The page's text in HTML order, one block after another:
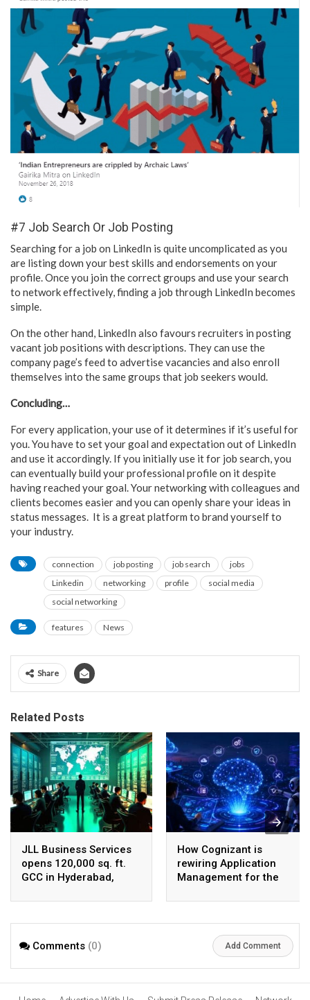
#7 Job Search Or Job Posting
Searching for a job on LinkedIn is quite uncomplicated as you
are listing down your best skills and endorsements on your
profile. Once you join the correct groups and use your search
to network effectively, finding a job through LinkedIn becomes
simple.
On the other hand, LinkedIn also favours recruiters in posting
vacant job positions with descriptions. They can use the
company page’s feed to advertise vacancies and also enroll
themselves into the same groups that job seekers would.
Concluding…
For every application, your use of it determines if it’s useful for
you. You have to set your goal and expectation out of LinkedIn
and use it accordingly. If you initially use it for job search, you
can eventually build your professional profile on it despite
having reached your goal. Your networking with colleagues and
clients becomes easier and you can openly share your ideas in
status messages. It is a great platform to brand yourself to
your industry.
connection job posting job search
jobs
Linkedin
networking profile
social media
social networking
features News
Share
Related Posts
JLL Business Services
opens 120,000 sq. ft.
GCC in Hyderabad,
employees
How Cognizant is
rewiring Application
Management for the
Comments (0) Add Comment